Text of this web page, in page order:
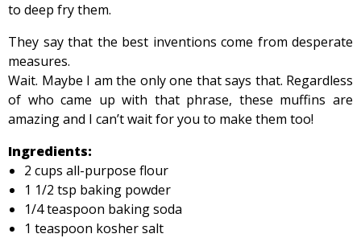
to deep fry them.
They say that the best inventions come from desperate
measures.
Wait. Maybe I am the only one that says that. Regardless
of who came up with that phrase, these muffins are
amazing and I can’t wait for you to make them too!
Ingredients:
2 cups all-purpose flour
1 1/2 tsp baking powder
1/4 teaspoon baking soda
1 teaspoon kosher salt